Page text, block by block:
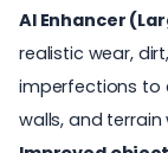
AI Enhancer
realistic wear,
imperfections to
walls, and